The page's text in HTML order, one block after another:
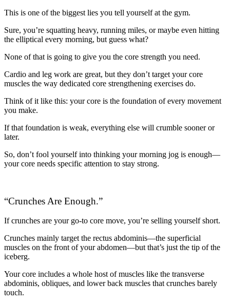
This is one of the biggest lies you tell yourself at the gym.
Sure, you’re squatting heavy, running miles, or maybe even hitting
the elliptical every morning, but guess what?
None of that is going to give you the core strength you need.
Cardio and leg work are great, but they don’t target your core
muscles the way dedicated core strengthening exercises do.
Think of it like this: your core is the foundation of every movement
you make.
If that foundation is weak, everything else will crumble sooner or
later.
So, don’t fool yourself into thinking your morning jog is enough—
your core needs specific attention to stay strong.
“Crunches Are Enough.”
If crunches are your go-to core move, you’re selling yourself short.
Crunches mainly target the rectus abdominis—the superficial
muscles on the front of your abdomen—but that’s just the tip of the
iceberg.
Your core includes a whole host of muscles like the transverse
abdominis, obliques, and lower back muscles that crunches barely
touch.